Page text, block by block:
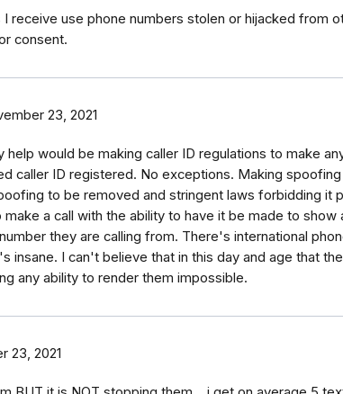
receive use phone numbers stolen or hijacked from
consent.
23, 2021
help would be making caller ID regulations to make
caller ID registered. No exceptions. Making spoofing
to be removed and stringent laws forbidding it
a call with the ability to have it be made to show
they are calling from. There's international
insane. I can't believe that in this day and age that
any ability to render them impossible.
23, 2021